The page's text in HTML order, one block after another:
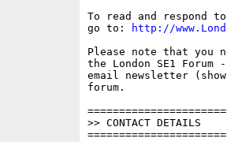
To read and respond
go to:
http://
Please note that you
the London SE1
email newsletter
forum.
>> CONTACT DETAILS